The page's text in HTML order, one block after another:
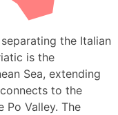
the Italian
is the
Sea, extending
to the
Po Valley. The